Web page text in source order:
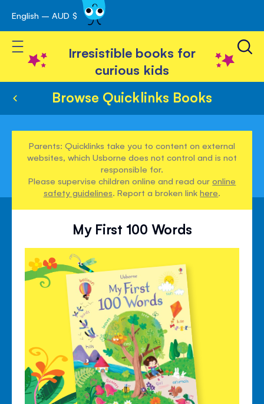
Skip
to
Content
English – AUD $
Toggle Nav
Irresistible books for
curious kids
Browse Quicklinks Books
Parents: Quicklinks take you to content on external
websites, which Usborne does not control and is not
responsible for.
Please supervise children online and read ouronline
safety guidelines. Report a broken linkhere.
My First 100 Words